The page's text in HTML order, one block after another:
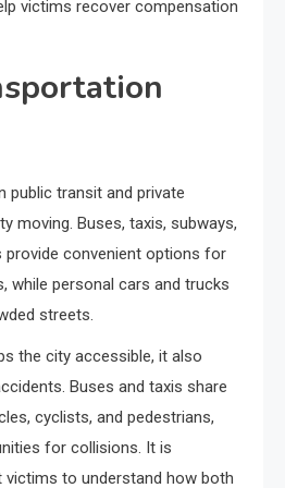
victims recover compensation
public transit and private
moving. Buses, taxis, subways,
provide convenient options for
while personal cars and trucks
streets.
the city accessible, it also
Buses and taxis share
cyclists, and pedestrians,
for collisions. It is
to understand how both